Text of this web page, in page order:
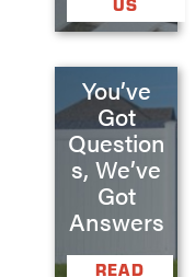
US
You’ve
Got
Question
s, We’ve
Got
Answers
READ